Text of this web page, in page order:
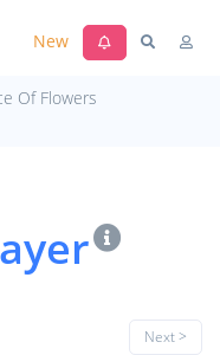
New
Of Flowers
Next >